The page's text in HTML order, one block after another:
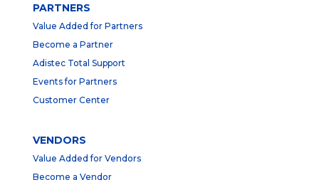
PARTNERS
Value Added for Partners
Become a Partner
Adistec Total Support
Events for Partners
Customer Center
VENDORS
Value Added for Vendors
Become a Vendor